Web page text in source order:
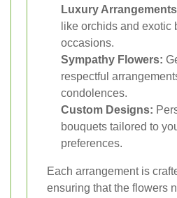
Luxury
like orchids and exotic
occasions.
Sympathy Flowers:
respectful
condolences.
Custom Designs:
bouquets tailored to
preferences.
Each arrangement is
ensuring that the flowers